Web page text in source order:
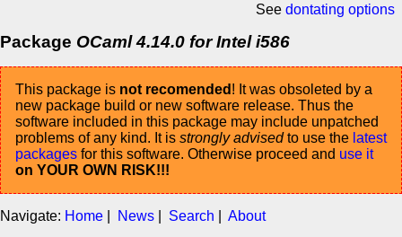
See dontating options
Package OCaml 4.14.0 for Intel i586
This package is not recomended ! It was obsoleted by a
new package build or new software release. Thus the
software included in this package may include unpatched
problems of any kind. It is strongly advisedto use the latest
packages for this software. Otherwise proceed and use it
on YOUR OWN RISK!!!
Navigate: Home News Search About